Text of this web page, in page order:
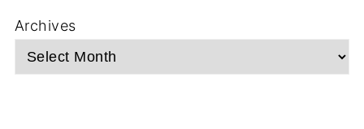
Archives